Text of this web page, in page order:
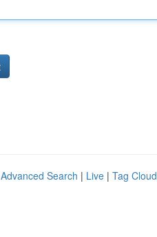
Advanced Search | Live | Tag Cloud